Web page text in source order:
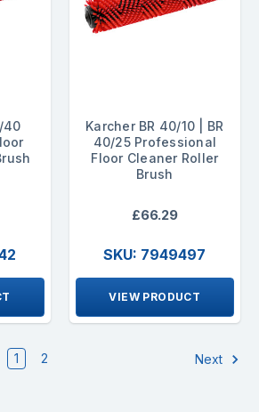
40
Karcher BR 40/10 | BR
40/25 Professional
Floor Cleaner Roller
Brush
£66.29
SKU: 7949497
VIEW PRODUCT
1 2 Next